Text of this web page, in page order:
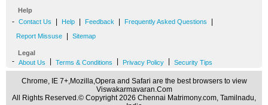
Help
- Contact Us Help Feedback Frequently Asked Questions
Report Missuse Sitemap
Legal
- About Us Terms & Conditions Privacy Policy Security Tips
Chrome, IE 7+,Mozilla,Opera and Safari are the best browsers to view
Viswakarmavaran.Com
All Rights Reserved.© Copyright 2026 Chennai Matrimony.com, Tamilnadu,